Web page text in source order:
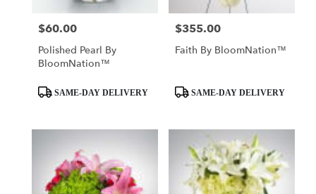
Price:
$60.00
Polished Pearl By
BloomNation™
Product
Tags:
SAME-DAY DELIVERY
Price:
$355.00
Faith By BloomNation™
Product
Tags:
SAME-DAY DELIVERY